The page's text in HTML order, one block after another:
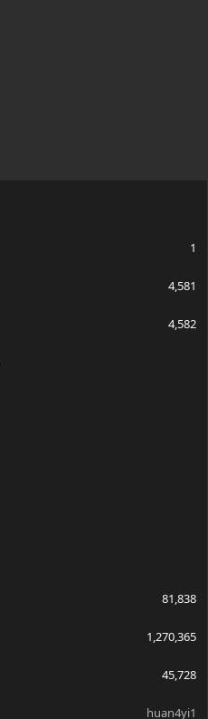
1
4,581
4,582
81,838
1,270,365
45,728
huan4yi1